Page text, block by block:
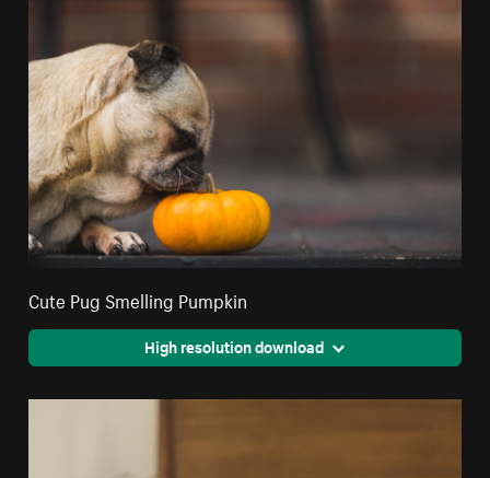
Cute Pug Smelling Pumpkin
High resolution download